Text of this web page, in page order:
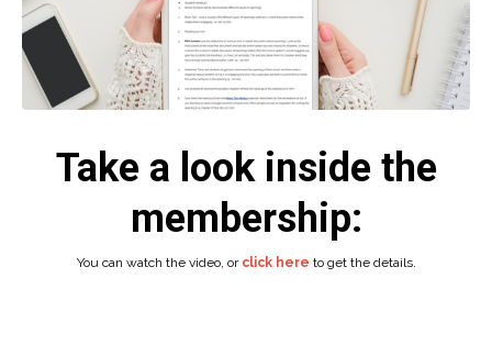
Take a look inside the
membership:
You can watch the video, or click here to get the details.